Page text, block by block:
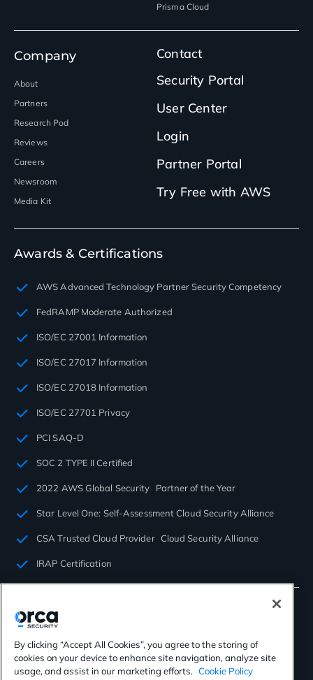
Prisma Cloud
Company
About
Partners
Research Pod
Reviews
Careers
Newsroom
Media Kit
Contact
Security Portal
User Center
Login
Partner Portal
Try Free with AWS
Awards & Certifications
AWS Advanced Technology Partner Security Competency
FedRAMP Moderate Authorized
ISO/EC 27001 Information
ISO/EC 27017 Information
ISO/EC 27018 Information
ISO/EC 27701 Privacy
PCI SAQ-D
SOC 2 TYPE II Certified
2022 AWS Global Security Partner of the Year
Star Level One: Self-Assessment Cloud Security Alliance
CSA Trusted Cloud Provider Cloud Security Alliance
IRAP Certification
©2026 Orca Security. All rights reserved.
By clicking “Accept All Cookies”, you agree to the storing of
cookies on your device to enhance site navigation, analyze site
usage, and assist in our marketing efforts. Cookie Policy